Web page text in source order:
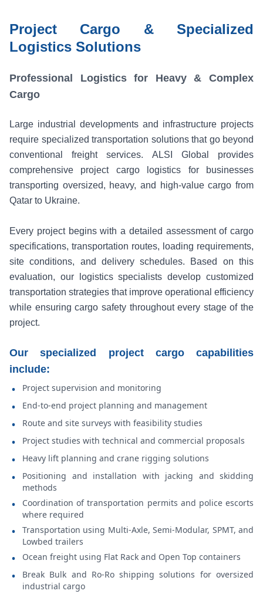
Project Cargo & Specialized
Logistics Solutions
Professional Logistics for Heavy & Complex
Cargo
Large industrial developments and infrastructure projects
require specialized transportation solutions that go beyond
conventional freight services. ALSI Global provides
comprehensive project cargo logistics for businesses
transporting oversized, heavy, and high-value cargo from
Qatar to Ukraine.
Every project begins with a detailed assessment of cargo
specifications, transportation routes, loading requirements,
site conditions, and delivery schedules. Based on this
evaluation, our logistics specialists develop customized
transportation strategies that improve operational efficiency
while ensuring cargo safety throughout every stage of the
project.
Our specialized project cargo capabilities
include:
• Project supervision and monitoring
• End-to-end project planning and management
• Route and site surveys with feasibility studies
• Project studies with technical and commercial proposals
• Heavy lift planning and crane rigging solutions
•
Positioning and installation with jacking and skidding
methods
•
Coordination of transportation permits and police escorts
where required
•
Transportation using Multi-Axle, Semi-Modular, SPMT, and
Lowbed trailers
• Ocean freight using Flat Rack and Open Top containers
•
Break Bulk and Ro-Ro shipping solutions for oversized
industrial cargo